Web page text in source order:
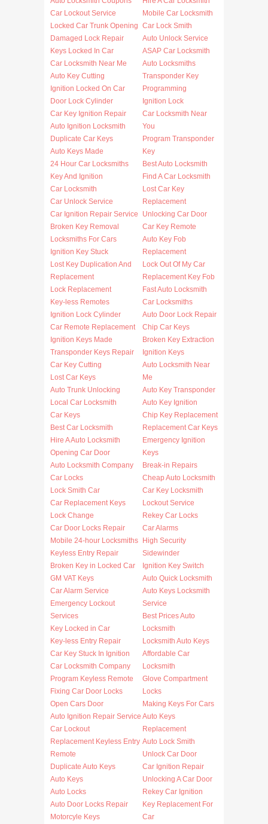
Car Lockout Service
Locked Car Trunk Opening
Damaged Lock Repair
Keys Locked In Car
Car Locksmith Near Me
Auto Key Cutting
Ignition Locked On Car
Door Lock Cylinder
Car Key Ignition Repair
Auto Ignition Locksmith
Duplicate Car Keys
Auto Keys Made
24 Hour Car Locksmiths
Key And Ignition
Car Locksmith
Car Unlock Service
Car Ignition Repair Service
Broken Key Removal
Locksmiths For Cars
Ignition Key Stuck
Lost Key Duplication And
Replacement
Lock Replacement
Key-less Remotes
Ignition Lock Cylinder
Car Remote Replacement
Ignition Keys Made
Transponder Keys Repair
Car Key Cutting
Lost Car Keys
Auto Trunk Unlocking
Local Car Locksmith
Car Keys
Best Car Locksmith
Hire A Auto Locksmith
Opening Car Door
Auto Locksmith Company
Car Locks
Lock Smith Car
Car Replacement Keys
Lock Change
Car Door Locks Repair
Mobile 24-hour Locksmiths
Keyless Entry Repair
Broken Key in Locked Car
GM VAT Keys
Car Alarm Service
Emergency Lockout
Services
Key Locked in Car
Key-less Entry Repair
Car Key Stuck In Ignition
Car Locksmith Company
Program Keyless Remote
Fixing Car Door Locks
Open Cars Door
Auto Ignition Repair Service
Car Lockout
Replacement Keyless Entry
Remote
Duplicate Auto Keys
Auto Keys
Auto Locks
Auto Door Locks Repair
Motorcyle Keys
Mobile Car Locksmith
Car Lock Smith
Auto Unlock Service
ASAP Car Locksmith
Auto Locksmiths
Transponder Key
Programming
Ignition Lock
Car Locksmith Near
You
Program Transponder
Key
Best Auto Locksmith
Find A Car Locksmith
Lost Car Key
Replacement
Unlocking Car Door
Car Key Remote
Auto Key Fob
Replacement
Lock Out Of My Car
Replacement Key Fob
Fast Auto Locksmith
Car Locksmiths
Auto Door Lock Repair
Chip Car Keys
Broken Key Extraction
Ignition Keys
Auto Locksmith Near
Me
Auto Key Transponder
Auto Key Ignition
Chip Key Replacement
Replacement Car Keys
Emergency Ignition
Keys
Break-in Repairs
Cheap Auto Locksmith
Car Key Locksmith
Lockout Service
Rekey Car Locks
Car Alarms
High Security
Sidewinder
Ignition Key Switch
Auto Quick Locksmith
Auto Keys Locksmith
Service
Best Prices Auto
Locksmith
Locksmith Auto Keys
Affordable Car
Locksmith
Glove Compartment
Locks
Making Keys For Cars
Auto Keys
Replacement
Auto Lock Smith
Unlock Car Door
Car Ignition Repair
Unlocking A Car Door
Rekey Car Ignition
Key Replacement For
Car